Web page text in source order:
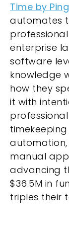
Time by Ping
automates
enterprise
software
knowledge
how they
it with
manual
advancing
$36.5M in
triples their